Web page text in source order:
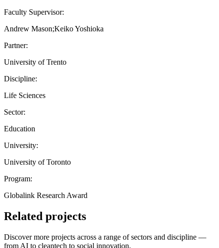
Faculty Supervisor:
Andrew Mason;Keiko Yoshioka
Partner:
University of Trento
Discipline:
Life Sciences
Sector:
Education
University:
University of Toronto
Program:
Globalink Research Award
Related projects
Discover more projects across a range of sectors and discipline —
from AI to cleantech to social innovation.